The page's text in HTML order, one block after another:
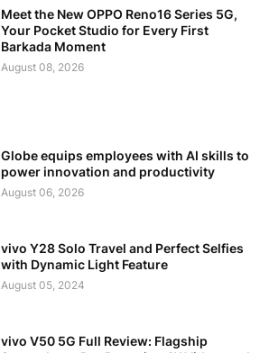
Meet the New OPPO Reno16 Series 5G,
Your Pocket Studio for Every First
Barkada Moment
August 08, 2026
Globe equips employees with AI skills to
power innovation and productivity
August 06, 2026
vivo Y28 Solo Travel and Perfect Selfies
with Dynamic Light Feature
August 05, 2024
vivo V50 5G Full Review: Flagship